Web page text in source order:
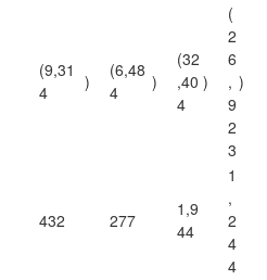
(9,31
4
)
(6,48
4
)
(32
,40
4
)
(
2
6
,
9
2
3
)
432 277
1,9
44
1
,
2
4
4